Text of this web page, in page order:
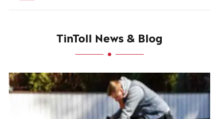
TinToll News & Blog